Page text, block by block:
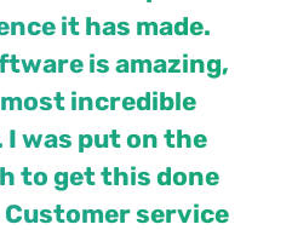
it has made.
is amazing,
incredible
was put on the
to get this done
Customer service